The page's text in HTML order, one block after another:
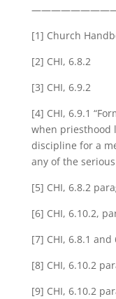
[1] Church
[2] CHI, 6.8.2
[3] CHI, 6.9.2
[4] CHI, 6.9.1
when priesthood
discipline for a
any of the
[5] CHI, 6.8.2
[6] CHI, 6.10.2,
[7] CHI, 6.8.1
[8] CHI, 6.10.2
[9] CHI, 6.10.2